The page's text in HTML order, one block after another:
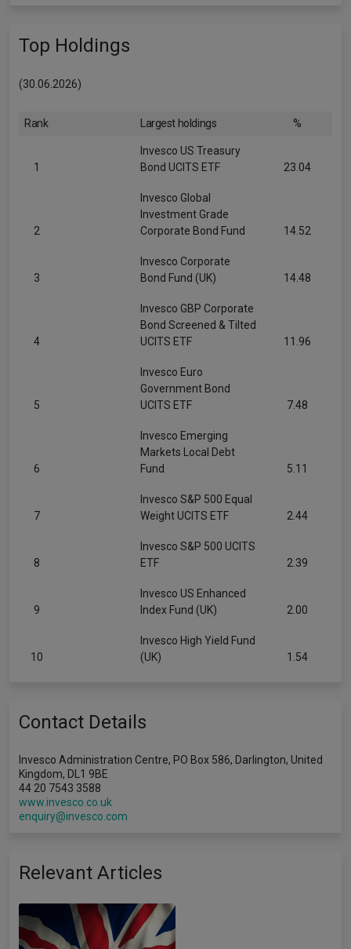
Top Holdings
(30.06.2026)
Rank Largest holdings %
1
Invesco US Treasury
Bond UCITS ETF
23.04
2
Invesco Global
Investment Grade
Corporate Bond Fund
14.52
3
Invesco Corporate
Bond Fund (UK)
14.48
4
Invesco GBP Corporate
Bond Screened & Tilted
UCITS ETF
11.96
5
Invesco Euro
Government Bond
UCITS ETF
7.48
6
Invesco Emerging
Markets Local Debt
Fund
5.11
7
Invesco S&P 500 Equal
Weight UCITS ETF
2.44
8
Invesco S&P 500 UCITS
ETF
2.39
9
Invesco US Enhanced
Index Fund (UK)
2.00
10
Invesco High Yield Fund
(UK)
1.54
Contact Details
Invesco Administration Centre, PO Box 586, Darlington, United
Kingdom, DL1 9BE
44 20 7543 3588
www.invesco.co.uk
enquiry@invesco.com
Relevant Articles